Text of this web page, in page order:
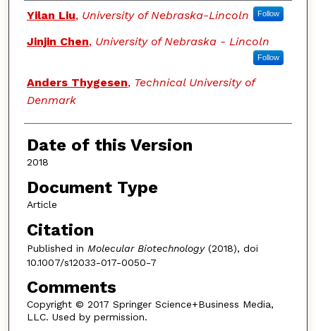
Authors
Yilan Liu, University of Nebraska-Lincoln Follow
Jinjin Chen, University of Nebraska - Lincoln
Follow
Anders Thygesen, Technical University of
Denmark
Date of this Version
2018
Document Type
Article
Citation
Published in Molecular Biotechnology(2018), doi
10.1007/s12033-017-0050-7
Comments
Copyright © 2017 Springer Science+Business Media,
LLC. Used by permission.